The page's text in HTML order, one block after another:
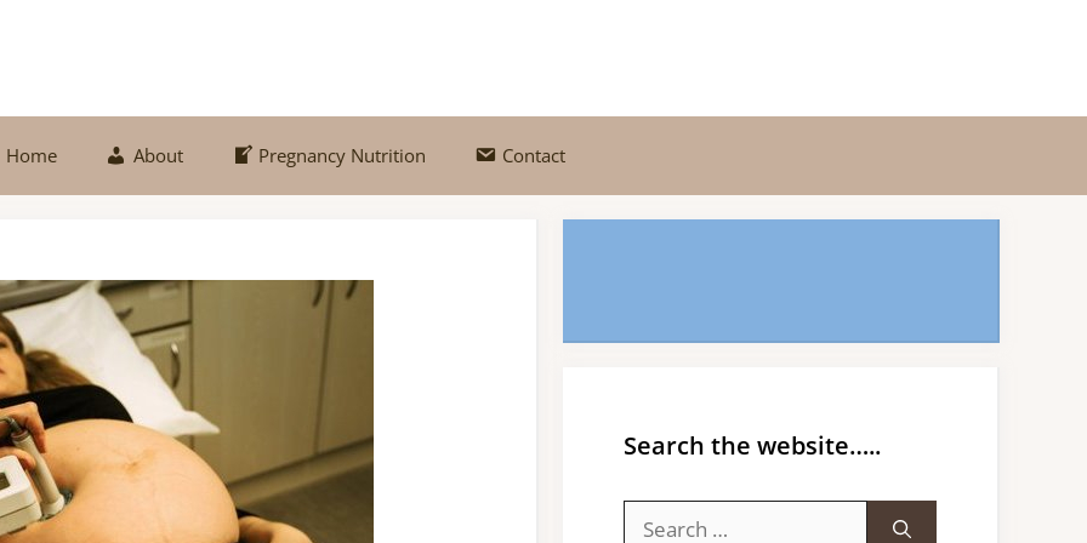
Home About Pregnancy Nutrition Contact
Search the website…..